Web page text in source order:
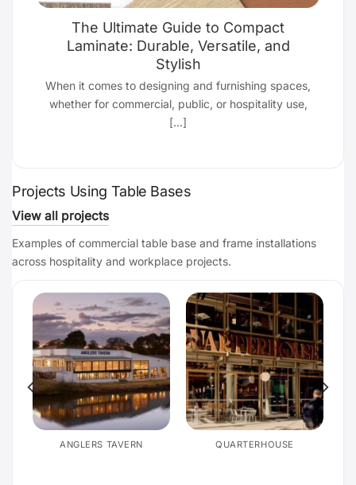
The Ultimate Guide to Compact
Laminate: Durable, Versatile, and
Stylish
When it comes to designing and furnishing spaces,
whether for commercial, public, or hospitality use,
[...]
Projects Using Table Bases
View all projects
Examples of commercial table base and frame installations
across hospitality and workplace projects.
ANGLERS TAVERN QUARTERHOUSE